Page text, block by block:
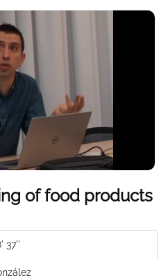
of food products
37''